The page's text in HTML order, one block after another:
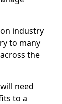
industry
to many
the
need
to a